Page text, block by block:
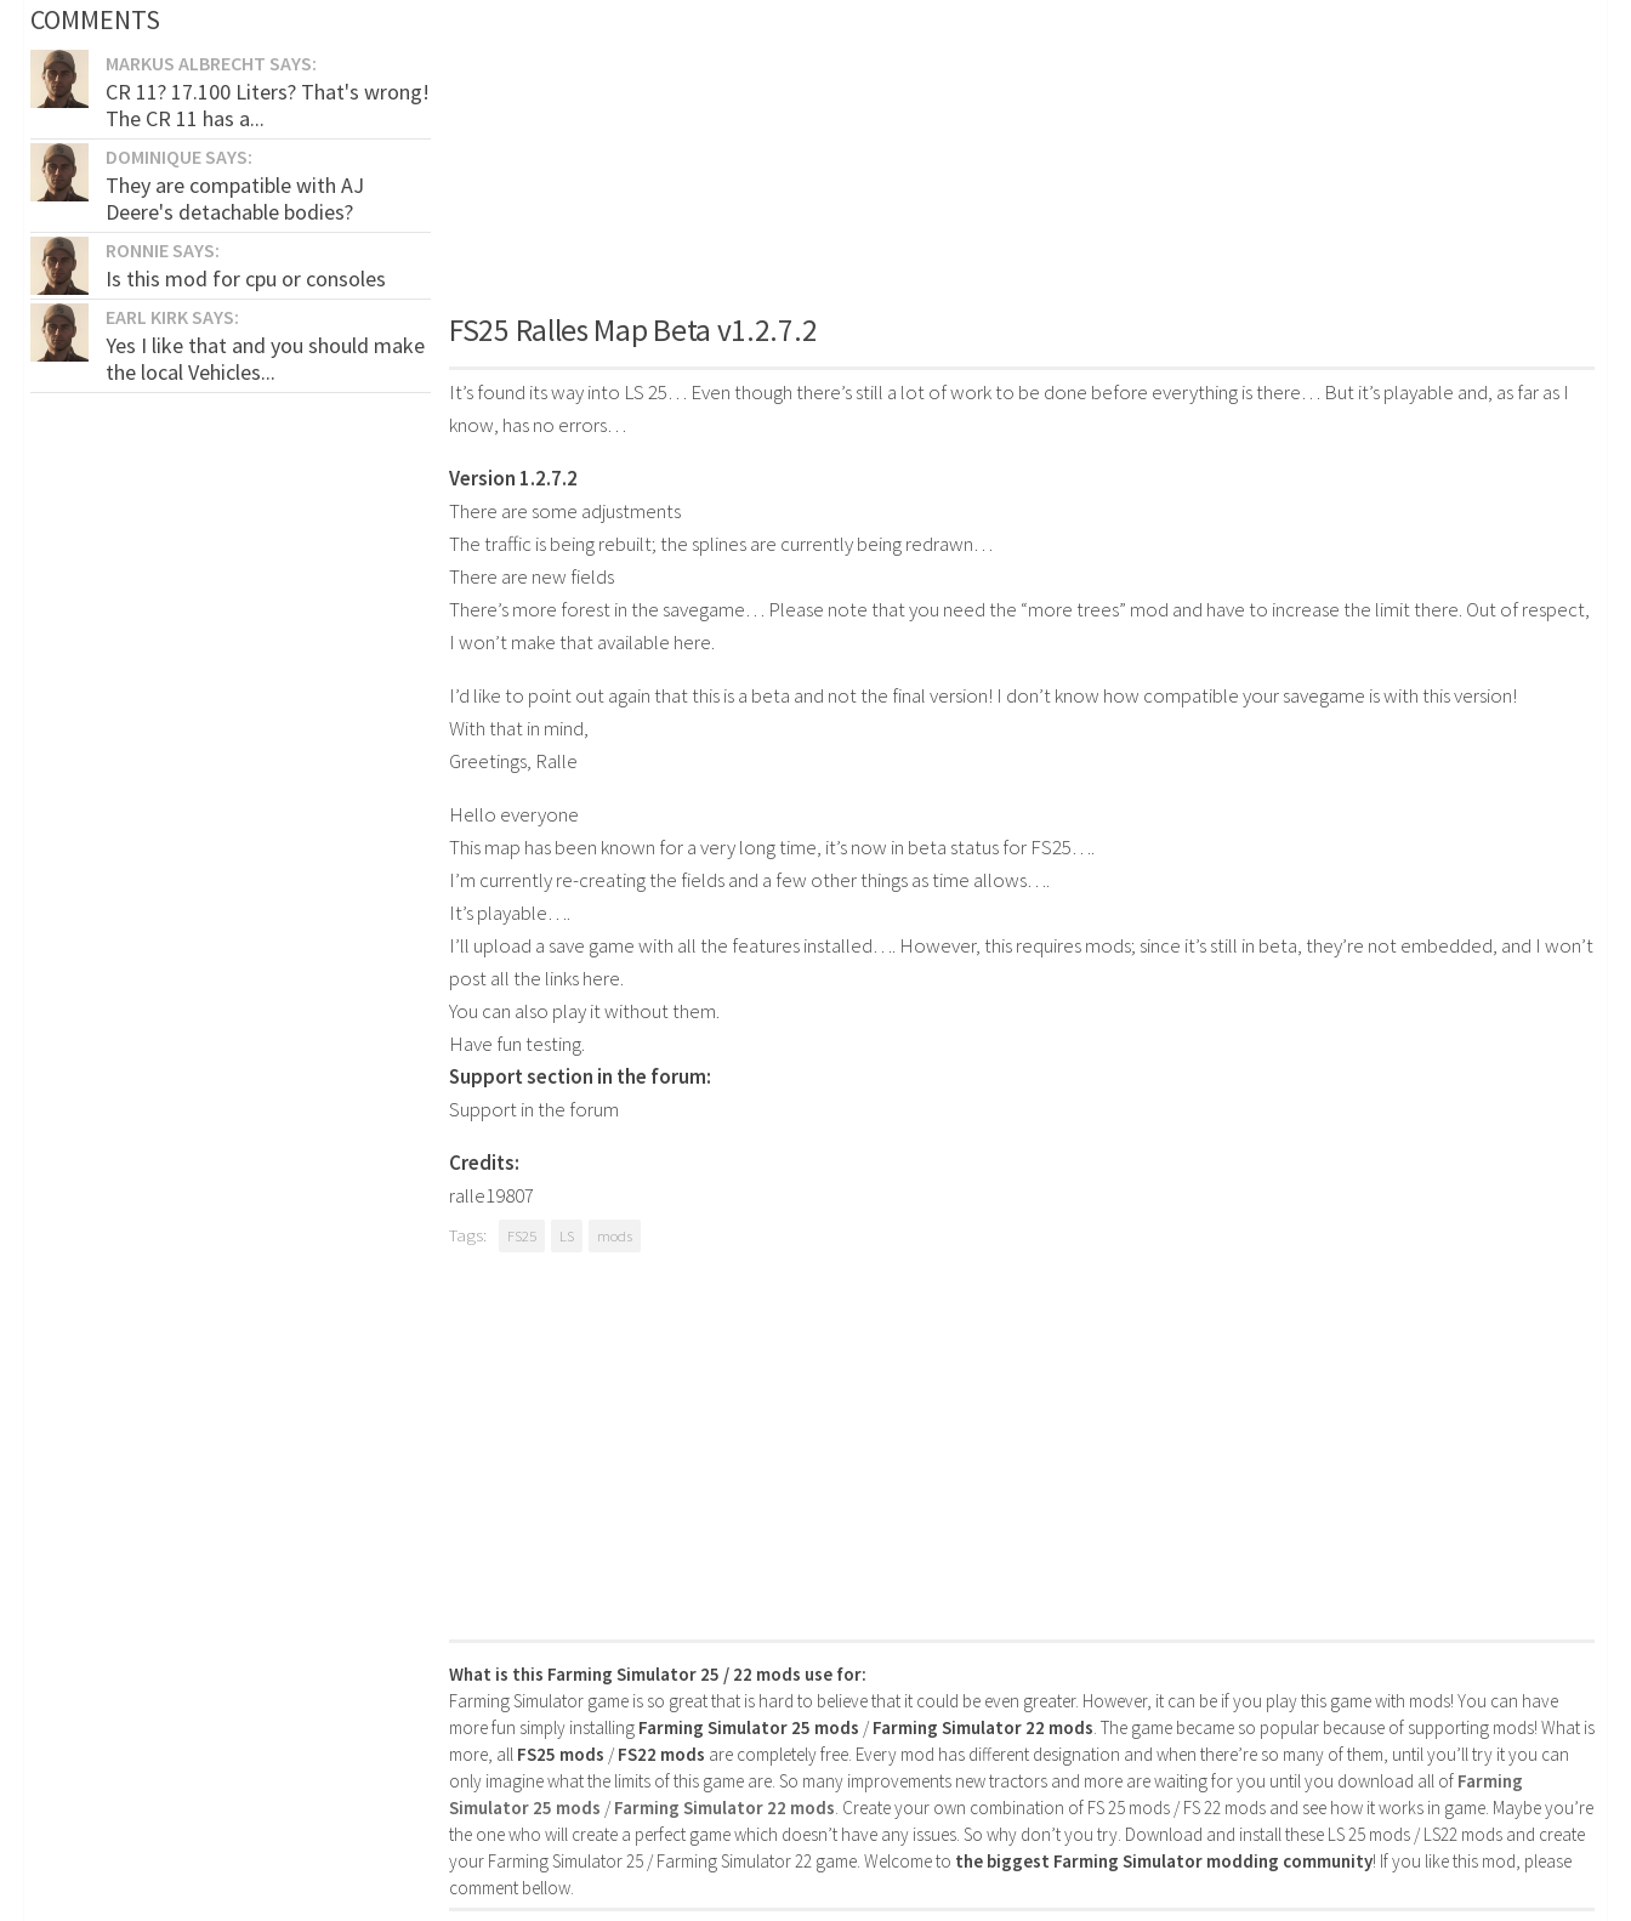
FS25 Ralles Map Beta v1.2.7.2
It’s found its way into LS 25… Even though there’s still a lot of work to be done before everything is there… But it’s playable and, as far as I
know, has no errors…
Version 1.2.7.2
There are some adjustments
The traffic is being rebuilt; the splines are currently being redrawn…
There are new fields
There’s more forest in the savegame… Please note that you need the “more trees” mod and have to increase the limit there. Out of respect,
I won’t make that available here.
I’d like to point out again that this is a beta and not the final version! I don’t know how compatible your savegame is with this version!
With that in mind,
Greetings, Ralle
Hello everyone
This map has been known for a very long time, it’s now in beta status for FS25….
I’m currently re-creating the fields and a few other things as time allows….
It’s playable….
I’ll upload a save game with all the features installed…. However, this requires mods; since it’s still in beta, they’re not embedded, and I won’t
post all the links here.
You can also play it without them.
Have fun testing.
Support section in the forum:
Support in the forum
Credits:
ralle19807
Tags: FS25 LS mods
What is this Farming Simulator 25 / 22 mods use for:
Farming Simulator game is so great that is hard to believe that it could be even greater. However, it can be if you play this game with mods! You can have
more fun simply installing Farming Simulator 25 mods /Farming Simulator 22 mods. The game became so popular because of supporting mods! What is
more, all FS25 mods /FS22 mods are completely free. Every mod has different designation and when there’re so many of them, until you’ll try it you can
only imagine what the limits of this game are. So many improvements new tractors and more are waiting for you until you download all of Farming
Simulator 25 mods /Farming Simulator 22 mods. Create your own combination of FS 25 mods / FS 22 mods and see how it works in game. Maybe you’re
the one who will create a perfect game which doesn’t have any issues. So why don’t you try. Download and install these LS 25 mods / LS22 mods and create
your Farming Simulator 25 / Farming Simulator 22 game. Welcome to the biggest Farming Simulator modding community! If you like this mod, please
comment bellow.
COMMENTS
MARKUS ALBRECHT SAYS:
CR 11? 17.100 Liters? That's wrong!
The CR 11 has a...
DOMINIQUE SAYS:
They are compatible with AJ
Deere's detachable bodies?
RONNIE SAYS:
Is this mod for cpu or consoles
EARL KIRK SAYS:
Yes I like that and you should make
the local Vehicles...